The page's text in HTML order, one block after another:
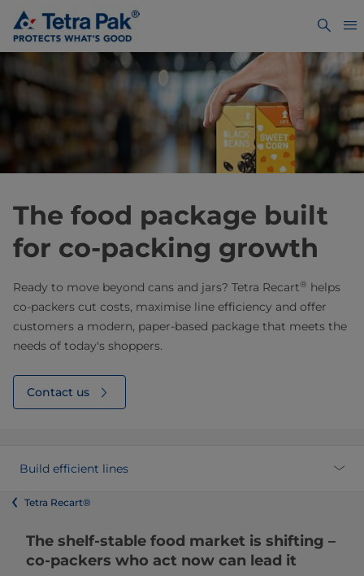
The food package built
for co-packing growth
Ready to move beyond cans and jars? Tetra Recart® helps
co-packers cut costs, maximise line efficiency and offer
customers a modern, paper-based package that meets the
needs of today's shoppers.
Contact us
Build efficient lines
Tetra Recart®
The shelf-stable food market is shifting –
co-packers who act now can lead it